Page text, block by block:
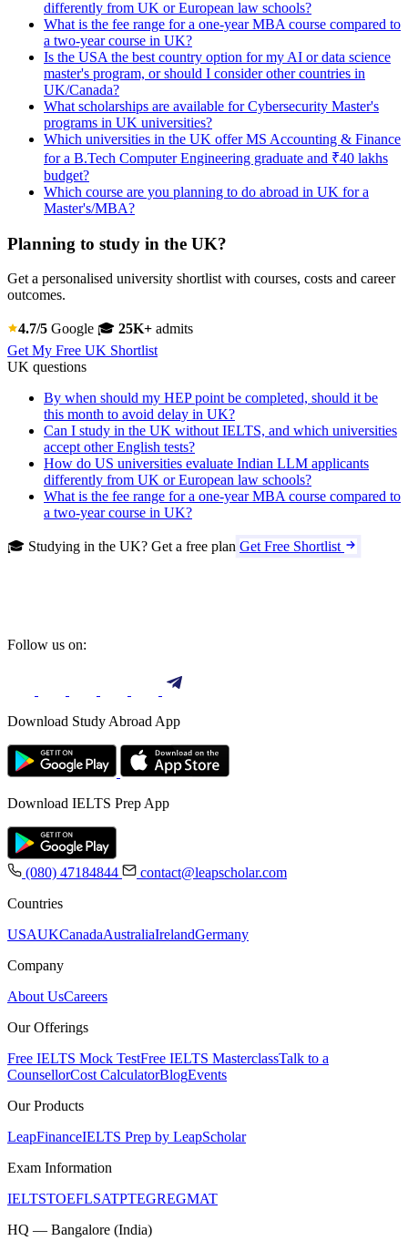
differently from UK or European law schools?
What is the fee range for a one-year MBA course compared to
a two-year course in UK?
Is the USA the best country option for my AI or data science
master's program, or should I consider other countries in
UK/Canada?
What scholarships are available for Cybersecurity Master's
programs in UK universities?
Which universities in the UK offer MS Accounting & Finance
for a B.Tech Computer Engineering graduate and ₹40 lakhs
budget?
Which course are you planning to do abroad in UK for a
Master's/MBA?
Planning to study in the UK?
Get a personalised university shortlist with courses, costs and career
outcomes.
4.7/5 Google 🎓 25K+ admits
Get My Free UK Shortlist
UK questions
By when should my HEP point be completed, should it be
this month to avoid delay in UK?
Can I study in the UK without IELTS, and which universities
accept other English tests?
How do US universities evaluate Indian LLM applicants
differently from UK or European law schools?
What is the fee range for a one-year MBA course compared to
a two-year course in UK?
🎓 Studying in the UK? Get a free plan Get Free Shortlist
Follow us on:
Download Study Abroad App
Download IELTS Prep App
(080) 47184844
contact@leapscholar.com
Countries
USAUKCanadaAustraliaIrelandGermany
Company
About UsCareers
Our Offerings
Free IELTS Mock TestFree IELTS MasterclassTalk to a
CounsellorCost CalculatorBlogEvents
Our Products
LeapFinanceIELTS Prep by LeapScholar
Exam Information
IELTSTOEFLSATPTEGREGMAT
HQ — Bangalore (India)